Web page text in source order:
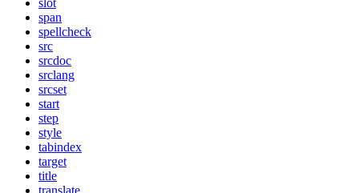
slot
span
spellcheck
src
srcdoc
srclang
srcset
start
step
style
tabindex
target
title